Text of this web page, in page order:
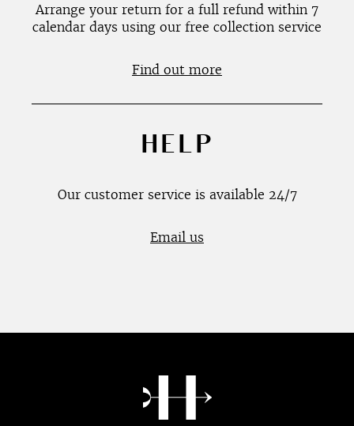
Arrange your return for a full refund within 7
calendar days using our free collection service
Find out more
HELP
Our customer service is available 24/7
Email us